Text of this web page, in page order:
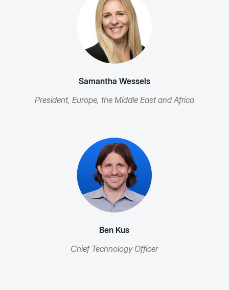
Samantha Wessels
President, Europe, the Middle East and Africa
Ben Kus
Chief Technology Officer